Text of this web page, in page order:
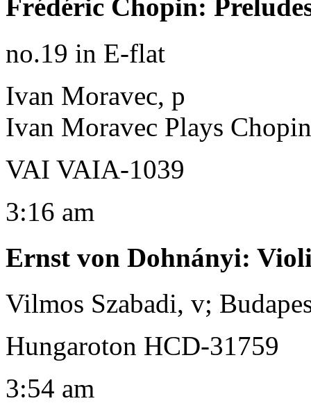
Frédéric Chopin:
no.19 in E-flat
Ivan Moravec, p
Ivan Moravec Plays Chopin
VAI VAIA-1039
3:16 am
Ernst von Dohnányi:
Vilmos Szabadi, v;
Hungaroton HCD-31759
3:54 am